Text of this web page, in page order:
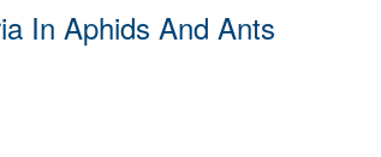
In Aphids And Ants